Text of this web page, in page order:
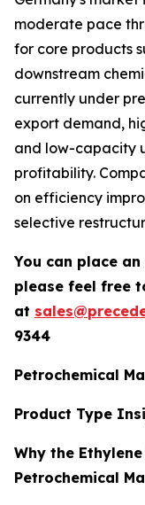
moderate pace
for core products
downstream
currently under
export demand,
and low-capacity
profitability.
on efficiency
selective
You can place
please feel free
at
9344
Petrochemical
Product Type
Why the
Petrochemical